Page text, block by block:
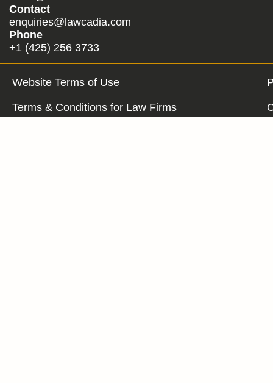
Contact
enquiries@lawcadia.com
Phone
+1 (425) 256 3733
Website Terms of Use
Terms & Conditions for Law Firms